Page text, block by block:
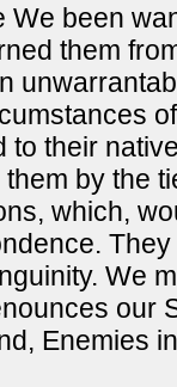
We been
them
to their
by the
which,
We
our
Enemies